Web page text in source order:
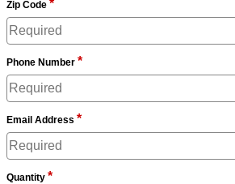
Zip Code *
Phone Number *
Email Address *
Quantity *